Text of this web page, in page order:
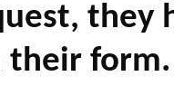
they
their form.